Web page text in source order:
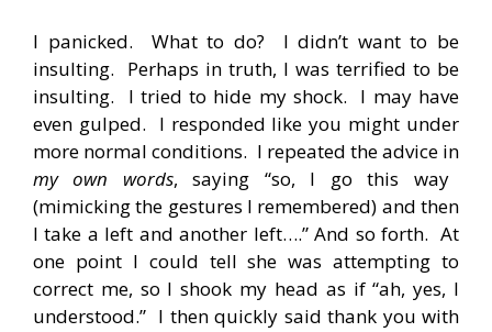
I panicked. What to do? I didn’t want to be
insulting. Perhaps in truth, I was terrified to be
insulting. I tried to hide my shock. I may have
even gulped. I responded like you might under
more normal conditions. I repeated the advice in
my own words, saying “so, I go this way
(mimicking the gestures I remembered) and then
I take a left and another left….” And so forth. At
one point I could tell she was attempting to
correct me, so I shook my head as if “ah, yes, I
understood.” I then quickly said thank you with